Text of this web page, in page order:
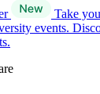
Take
events.